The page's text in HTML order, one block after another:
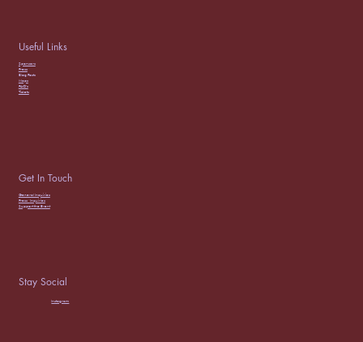
Useful Links
Sponsors
Press
Blog Posts
Maps
FAQ’s
Tickets
Get In Touch
General Inquiries
Press Inquiries
Support the Event
Stay Social
Instagram